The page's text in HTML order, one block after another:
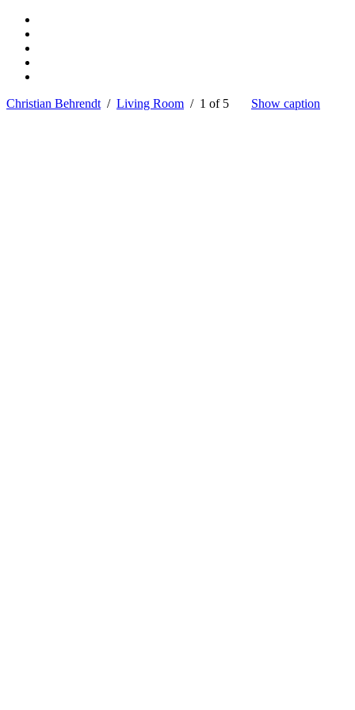
Christian Behrendt / Living Room / 1 of 5 Show caption